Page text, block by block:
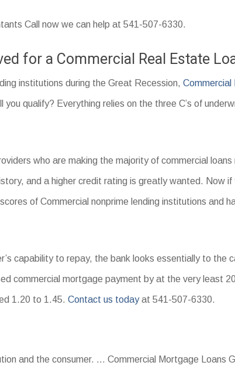
Call now we can help at 541-507-6330.
for a Commercial Real Estate
institutions during the Great Recession,Commercial
qualify? Everything relies on the three C’s of
who are making the majority of commercial
and a higher credit rating is greatly wanted. Now
of Commercial nonprime lending institutions and
capability to repay, the bank looks essentially to the
commercial mortgage payment by at the very least
1.20 to 1.45.Contact us todayat 541-507-6330.
and the consumer. … Commercial Mortgage Loans